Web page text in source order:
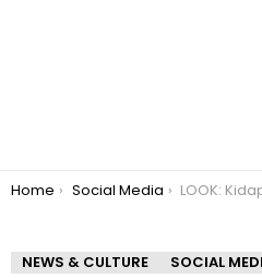
You are here:
Home Social Media LOOK: Kidapawan City farmers allegedly deceived by protest
NEWS & CULTURE SOCIAL